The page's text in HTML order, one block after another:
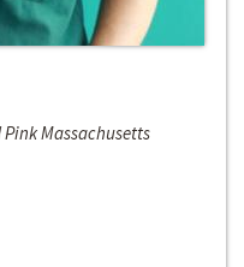
Massachusetts